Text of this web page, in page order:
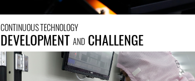
CONTINUOUS TECHNOLOGY
DEVELOPMENT AND CHALLENGE